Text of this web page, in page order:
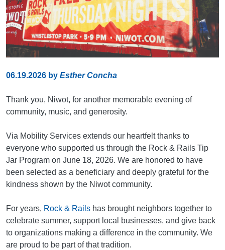
06.19.2026 by Esther Concha
Thank you, Niwot, for another memorable evening of
community, music, and generosity.
Via Mobility Services extends our heartfelt thanks to
everyone who supported us through the Rock & Rails Tip
Jar Program on June 18, 2026. We are honored to have
been selected as a beneficiary and deeply grateful for the
kindness shown by the Niwot community.
For years, Rock & Rails has brought neighbors together to
celebrate summer, support local businesses, and give back
to organizations making a difference in the community. We
are proud to be part of that tradition.